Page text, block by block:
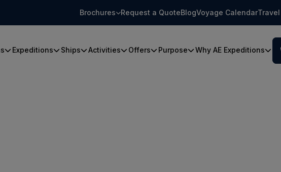
Brochures Request a QuoteBlogVoyage Calendar
Expeditions Ships Activities Offers Purpose Why AE Expeditions